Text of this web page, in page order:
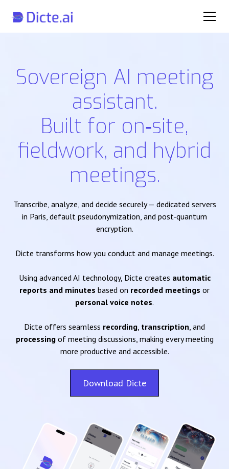
Sovereign AI meeting
assistant.
Built for on‑site,
fieldwork, and hybrid
meetings.
Transcribe, analyze, and decide securely — dedicated servers
in Paris, default pseudonymization, and post‑quantum
encryption.
Dicte transforms how you conduct and manage meetings.
Using advanced AI technology, Dicte creates automatic
reports and minutes based on recorded meetings or
personal voice notes.
Dicte offers seamless recording, transcription, and
processingof meeting discussions, making every meeting
more productive and accessible.
Download Dicte